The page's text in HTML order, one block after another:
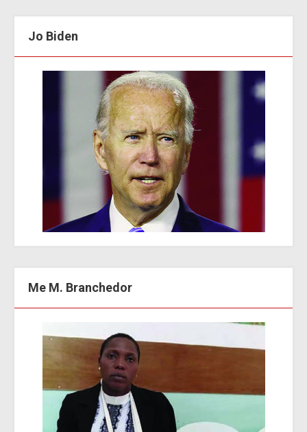
Jo Biden
Me M. Branchedor